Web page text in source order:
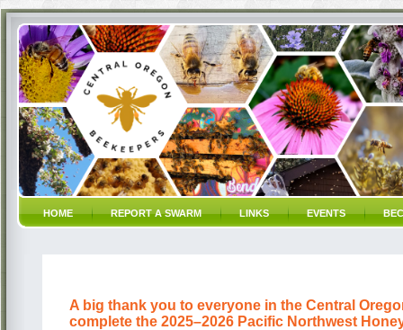
HOME REPORT A SWARM LINKS EVENTS
A big thank you to everyone in the Central
complete the 2025–2026 Pacific Northwest